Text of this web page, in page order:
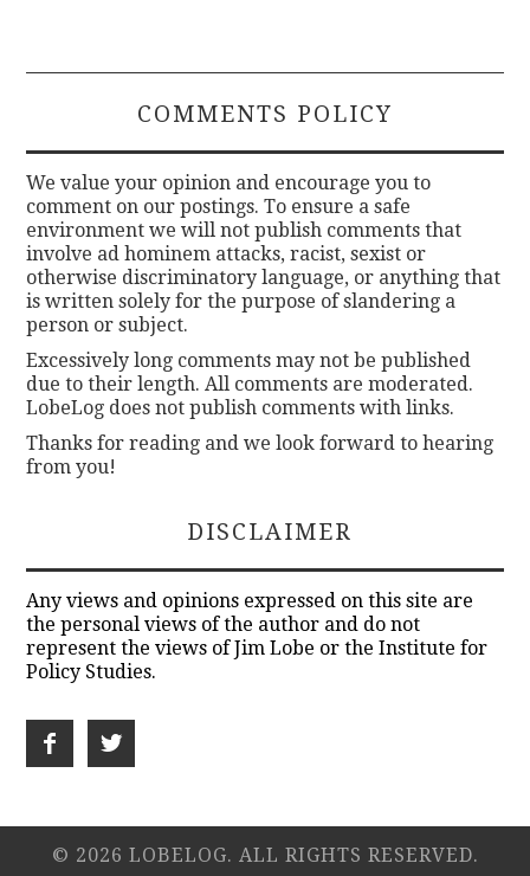
COMMENTS POLICY
We value your opinion and encourage you to
comment on our postings. To ensure a safe
environment we will not publish comments that
involve ad hominem attacks, racist, sexist or
otherwise discriminatory language, or anything that
is written solely for the purpose of slandering a
person or subject.
Excessively long comments may not be published
due to their length. All comments are moderated.
LobeLog does not publish comments with links.
Thanks for reading and we look forward to hearing
from you!
DISCLAIMER
Any views and opinions expressed on this site are
the personal views of the author and do not
represent the views of Jim Lobe or the Institute for
Policy Studies.
© 2026 LOBELOG. ALL RIGHTS RESERVED.